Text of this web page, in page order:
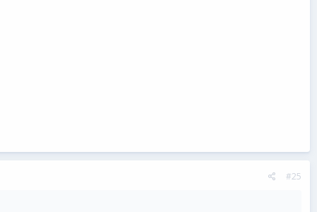
#25